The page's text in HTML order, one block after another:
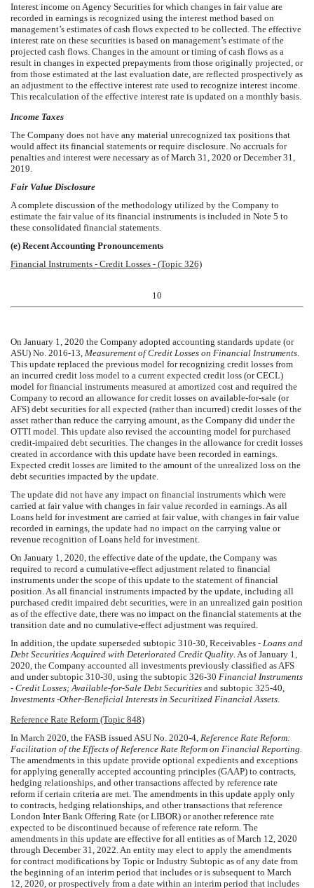
Interest income on Agency Securities for which changes in fair value are
recorded in earnings is recognized using the interest method based on
management’s estimates of cash flows expected to be collected. The effective
interest rate on these securities is based on management’s estimate of the
projected cash flows. Changes in the amount or timing of cash flows as a
result in changes in expected prepayments from those originally projected, or
from those estimated at the last evaluation date, are reflected prospectively as
an adjustment to the effective interest rate used to recognize interest income.
This recalculation of the effective interest rate is updated on a monthly basis.
Income Taxes
The Company does not have any material unrecognized tax positions that
would affect its financial statements or require disclosure. No accruals for
penalties and interest were necessary as of March 31, 2020 or December 31,
2019.
Fair Value Disclosure
A complete discussion of the methodology utilized by the Company to
estimate the fair value of its financial instruments is included in Note 5 to
these consolidated financial statements.
(e) Recent Accounting Pronouncements
Financial Instruments - Credit Losses - (Topic 326)
10
On January 1, 2020 the Company adopted accounting standards update (or
ASU) No. 2016-13, Measurement of Credit Losses on Financial Instruments.
This update replaced the previous model for recognizing credit losses from
an incurred credit loss model to a current expected credit loss (or CECL)
model for financial instruments measured at amortized cost and required the
Company to record an allowance for credit losses on available-for-sale (or
AFS) debt securities for all expected (rather than incurred) credit losses of the
asset rather than reduce the carrying amount, as the Company did under the
OTTI model. This update also revised the accounting model for purchased
credit-impaired debt securities. The changes in the allowance for credit losses
created in accordance with this update have been recorded in earnings.
Expected credit losses are limited to the amount of the unrealized loss on the
debt securities impacted by the update.
The update did not have any impact on financial instruments which were
carried at fair value with changes in fair value recorded in earnings. As all
Loans held for investment are carried at fair value, with changes in fair value
recorded in earnings, the update had no impact on the carrying value or
revenue recognition of Loans held for investment.
On January 1, 2020, the effective date of the update, the Company was
required to record a cumulative-effect adjustment related to financial
instruments under the scope of this update to the statement of financial
position. As all financial instruments impacted by the update, including all
purchased credit impaired debt securities, were in an unrealized gain position
as of the effective date, there was no impact on the financial statements at the
transition date and no cumulative-effect adjustment was required.
In addition, the update superseded subtopic 310-30, Receivables - Loans and
Debt Securities Acquired with Deteriorated Credit Quality. As of January 1,
2020, the Company accounted all investments previously classified as AFS
and under subtopic 310-30, using the subtopic 326-30 Financial Instruments
- Credit Losses; Available-for-Sale Debt Securities and subtopic 325-40,
Investments -Other-Beneficial Interests in Securitized Financial Assets.
Reference Rate Reform (Topic 848)
In March 2020, the FASB issued ASU No. 2020-4, Reference Rate Reform:
Facilitation of the Effects of Reference Rate Reform on Financial Reporting.
The amendments in this update provide optional expedients and exceptions
for applying generally accepted accounting principles (GAAP) to contracts,
hedging relationships, and other transactions affected by reference rate
reform if certain criteria are met. The amendments in this update apply only
to contracts, hedging relationships, and other transactions that reference
London Inter Bank Offering Rate (or LIBOR) or another reference rate
expected to be discontinued because of reference rate reform. The
amendments in this update are effective for all entities as of March 12, 2020
through December 31, 2022. An entity may elect to apply the amendments
for contract modifications by Topic or Industry Subtopic as of any date from
the beginning of an interim period that includes or is subsequent to March
12, 2020, or prospectively from a date within an interim period that includes